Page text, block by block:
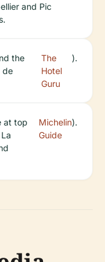
and Pic
the
de
The
Hotel
Guru
).
at top
Michelin
Guide
).